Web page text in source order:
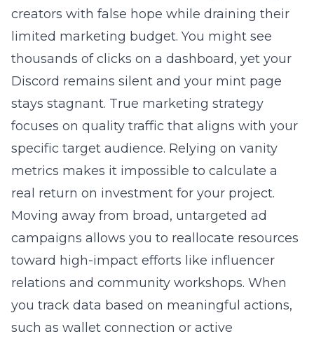
creators with false hope while draining their
limited marketing budget. You might see
thousands of clicks on a dashboard, yet your
Discord remains silent and your mint page
stays stagnant. True marketing strategy
focuses on quality traffic that aligns with your
specific target audience. Relying on vanity
metrics makes it impossible to calculate a
real return on investment for your project.
Moving away from broad, untargeted ad
campaigns allows you to reallocate resources
toward high-impact efforts like influencer
relations and community workshops. When
you track data based on meaningful actions,
such as wallet connection or active